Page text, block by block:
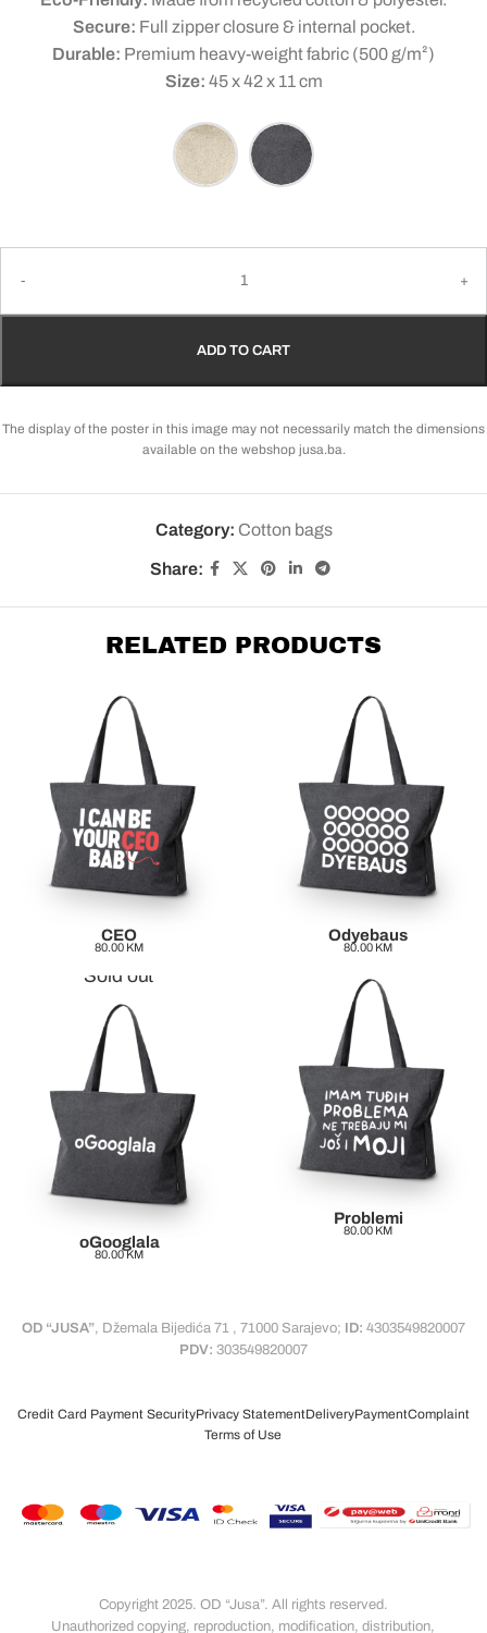
Secure: Full zipper closure & internal pocket.
Durable: Premium heavy-weight fabric (500 g/m²)
Size: 45 x 42 x 11 cm
ADD TO CART
The display of the poster in this image may not necessarily match the dimensions
available on the webshop jusa.ba.
Category: Cotton bags
Share:
RELATED PRODUCTS
CEO
80.00 KM
Odyebaus
80.00 KM
Sold out
oGooglala
80.00KM
Problemi
80.00 KM
OD “JUSA”, Džemala Bijedića 71 , 71000 Sarajevo; ID: 4303549820007
PDV: 303549820007
Credit Card Payment SecurityPrivacy StatementDeliveryPaymentComplaint
Terms of Use
Copyright 2025. OD “Jusa”. All rights reserved.
Unauthorized copying, reproduction, modification, distribution,